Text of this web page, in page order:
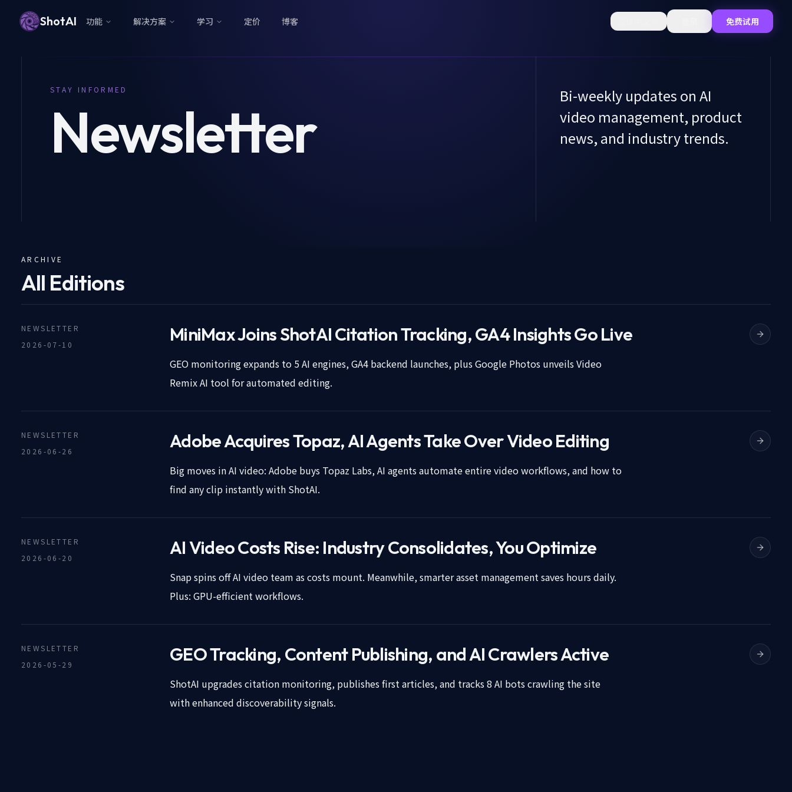
ShotAI 功能 解决方案 学习 定价 博客 免费试用
STAY INFORMED
Newsletter
Bi-weekly updates on AI
video management, product
news, and industry trends.
ARCHIVE
All Editions
NEWSLETTER
2026-07-10
MiniMax Joins ShotAI Citation Tracking, GA4 Insights Go Live
GEO monitoring expands to 5 AI engines, GA4 backend launches, plus Google Photos unveils Video
Remix AI tool for automated editing.
NEWSLETTER
2026-06-26
Adobe Acquires Topaz, AI Agents Take Over Video Editing
Big moves in AI video: Adobe buys Topaz Labs, AI agents automate entire video workflows, and how to
find any clip instantly with ShotAI.
NEWSLETTER
2026-06-20
AI Video Costs Rise: Industry Consolidates, You Optimize
Snap spins off AI video team as costs mount. Meanwhile, smarter asset management saves hours daily.
Plus: GPU-efficient workflows.
NEWSLETTER
2026-05-29
GEO Tracking, Content Publishing, and AI Crawlers Active
ShotAI upgrades citation monitoring, publishes first articles, and tracks 8 AI bots crawling the site
with enhanced discoverability signals.